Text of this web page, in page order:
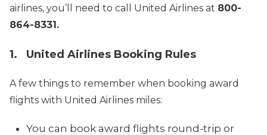
airlines, you’ll need to call United Airlines at 800-
864-8331.
1. United Airlines Booking Rules
A few things to remember when booking award
flights with United Airlines miles:
You can book award flights round-trip or